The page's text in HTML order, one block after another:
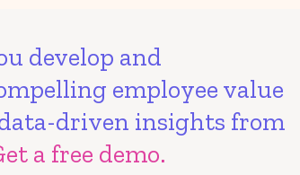
develop and
employee value
driven insights from
a free demo.